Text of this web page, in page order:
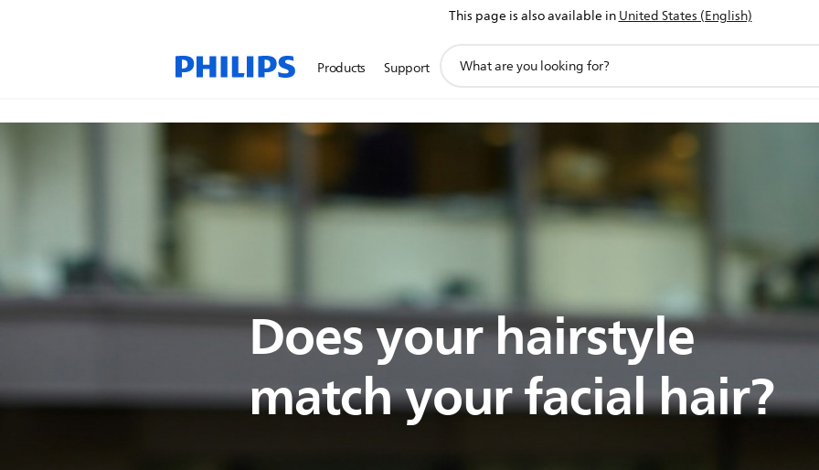
This page is also available inUnited States (English)
Products Support
search
Does your hairstyle
match your facial hair?